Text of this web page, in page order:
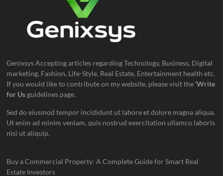
Genixsys Accepting articles regarding Technology, Business, Digital
marketing, Fashion, Life-Style, Real Estate, Entertainment health etc.
If you would like to contribute on my website, please visit the‘Write
for Us guidelines page.
Sed do eiusmod tempor incididunt ut labore et dolore magna aliqua.
Ut enim ad minim veniam, quis nostrud exercitation ullamco laboris
nisi ut aliquip.
Buy a Commercial Property: A Complete Guide for Smart Real
Estate Investors